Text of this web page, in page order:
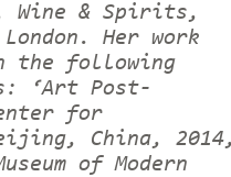
Wine & Spirits,
Her work
the following
‘Art Post-
for
China,
of Modern